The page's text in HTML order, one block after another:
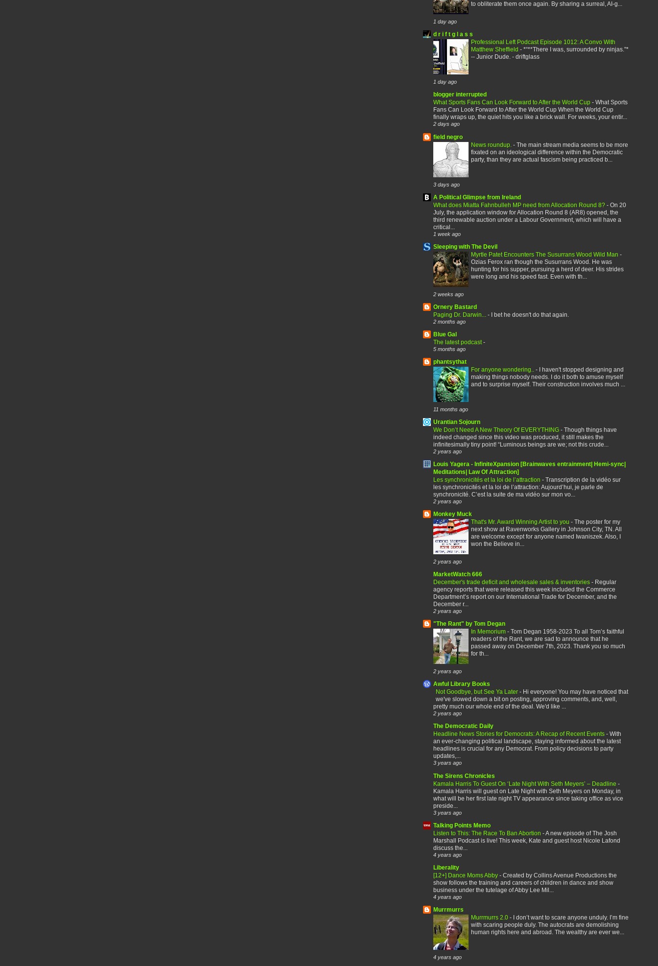
to obliterate them once again. By sharing a surreal, AI-g...
1 day ago
d r i f t g l a s s
Professional Left Podcast Episode 1012: A Convo With
Matthew Sheffield - *“**There I was, surrounded by ninjas."*
-- Junior Dude. - driftglass
1 day ago
blogger interrupted
What Sports Fans Can Look Forward to After the World Cup - What Sports
Fans Can Look Forward to After the World Cup When the World Cup
finally wraps up, the quiet hits you like a brick wall. For weeks, your entir...
2 days ago
field negro
News roundup. - The main stream media seems to be more
fixated on an ideological difference within the Democratic
party, than they are actual fascism being practiced b...
3 days ago
A Political Glimpse from Ireland
What does Miatta Fahnbulleh MP need from Allocation Round 8? - On 20
July, the application window for Allocation Round 8 (AR8) opened, the
third renewable auction under a Labour Government, which will have a
critical...
1 week ago
Sleeping with The Devil
Myrtle Patet Encounters The Susurrans Wood Wild Man -
Ozias Ferox ran though the Susurrans Wood. He was
hunting for his supper, pursuing a herd of deer. His strides
were long and his speed fast. Even with th...
2 weeks ago
Ornery Bastard
Paging Dr. Darwin... - I bet he doesn't do that again.
2 months ago
Blue Gal
The latest podcast -
5 months ago
phantsythat
For anyone wondering.. - I haven't stopped designing and
making things nobody needs. I do it both to amuse myself
and to surprise myself. Their construction involves much ...
11 months ago
Urantian Sojourn
We Don’t Need A New Theory Of EVERYTHING - Though things have
indeed changed since this video was produced, it still makes the
infinitesimally tiny point! “Luminous beings are we; not this crude...
2 years ago
Louis Yagera - InfiniteXpansion [Brainwaves entrainment| Hemi-sync|
Meditations| Law Of Attraction]
Les synchronicités et la loi de l’attraction - Transcription de la vidéo sur
les synchronicités et la loi de l’attraction: Aujourd’hui, je parle de
synchronicité. C’est la suite de ma vidéo sur mon vo...
2 years ago
Monkey Muck
That's Mr. Award Winning Artist to you - The poster for my
next show at Ravenworks Gallery in Johnson City, TN. All
are welcome except for anyone named Iwaniszek. Also, I
won the Believe in...
2 years ago
MarketWatch 666
December's trade deficit and wholesale sales & inventories - Regular
agency reports that were released this week included the Commerce
Department’s report on our International Trade for December, and the
December r...
2 years ago
"The Rant" by Tom Degan
In Memorium - Tom Degan 1958-2023 To all Tom’s faithful
readers of the Rant, we are sad to announce that he
passed away on December 7th, 2023. Thank you so much
for th...
2 years ago
Awful Library Books
Not Goodbye, but See Ya Later - Hi everyone! You may have noticed that
we've slowed down a bit on posting, approving comments, and, well,
pretty much our whole end of the deal. We'd like ...
2 years ago
The Democratic Daily
Headline News Stories for Democrats: A Recap of Recent Events - With
an ever-changing political landscape, staying informed about the latest
headlines is crucial for any Democrat. From policy decisions to party
updates,...
3 years ago
The Sirens Chronicles
Kamala Harris To Guest On ‘Late Night With Seth Meyers’ – Deadline -
Kamala Harris will guest on Late Night with Seth Meyers on Monday, in
what will be her first late night TV appearance since taking office as vice
preside...
3 years ago
Talking Points Memo
Listen to This: The Race To Ban Abortion -A new episode of The Josh
Marshall Podcast is live! This week, Kate and guest host Nicole Lafond
discuss the...
4 years ago
Liberality
[12+] Dance Moms Abby - Created by Collins Avenue Productions the
show follows the training and careers of children in dance and show
business under the tutelage of Abby Lee Mil...
4 years ago
Murrmurrs
Murrmurrs 2.0 - I don’t want to scare anyone unduly. I’m fine
with scaring people duly. The autocrats are demolishing
human rights here and abroad. The wealthy are ever we...
4 years ago